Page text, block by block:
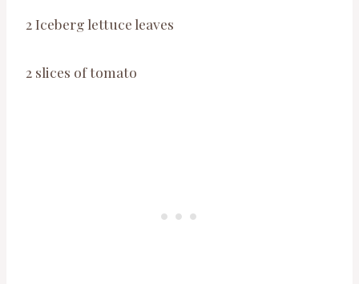
2 Iceberg lettuce leaves
2 slices of tomato